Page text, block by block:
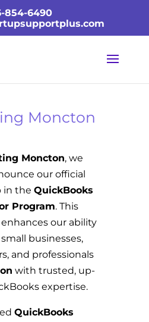
854-6490
Moncton
Moncton, we
our official
in the QuickBooks
Program. This
our ability
businesses,
and professionals
with trusted, up-
expertise.
QuickBooks